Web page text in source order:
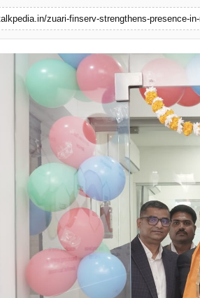
zuari-finserv-strengthens-presence-